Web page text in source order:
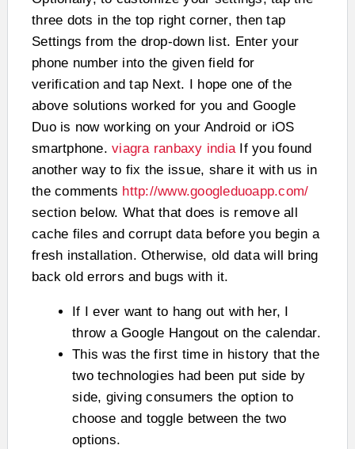
three dots in the top right corner, then tap
Settings from the drop-down list. Enter your
phone number into the given field for
verification and tap Next. I hope one of the
above solutions worked for you and Google
Duo is now working on your Android or iOS
smartphone. viagra ranbaxy indiaIf you found
another way to fix the issue, share it with us in
the comments http://www.googleduoapp.com/
section below. What that does is remove all
cache files and corrupt data before you begin a
fresh installation. Otherwise, old data will bring
back old errors and bugs with it.
If I ever want to hang out with her, I
throw a Google Hangout on the calendar.
This was the first time in history that the
two technologies had been put side by
side, giving consumers the option to
choose and toggle between the two
options.